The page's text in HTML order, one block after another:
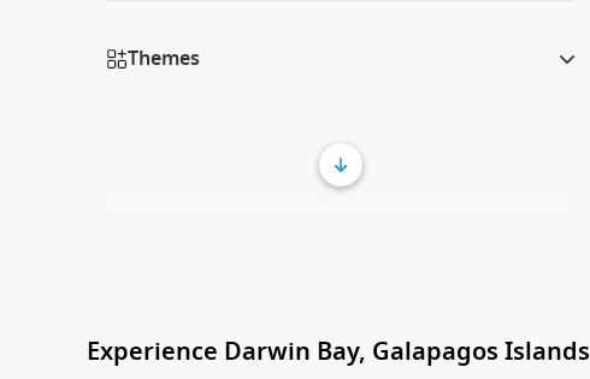
Themes
Experience Darwin Bay, Galapagos Islands